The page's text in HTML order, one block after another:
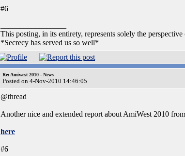
#6
This posting, in its entirety, represents solely the perspective
*Secrecy has served us so well*
Re: Amiwest 2010 - News
Posted on 4-Nov-2010 14:46:05
@thread
Another nice and extended report about AmiWest 2010
here
#6